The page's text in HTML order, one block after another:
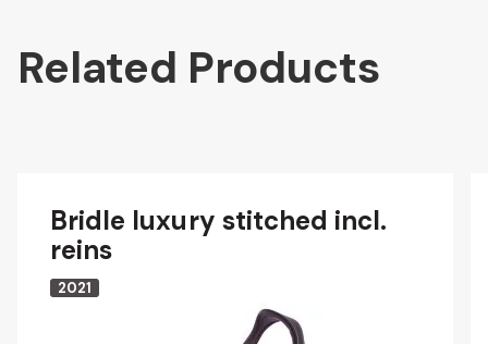
Related Products
Bridle luxury stitched incl.
reins
2021